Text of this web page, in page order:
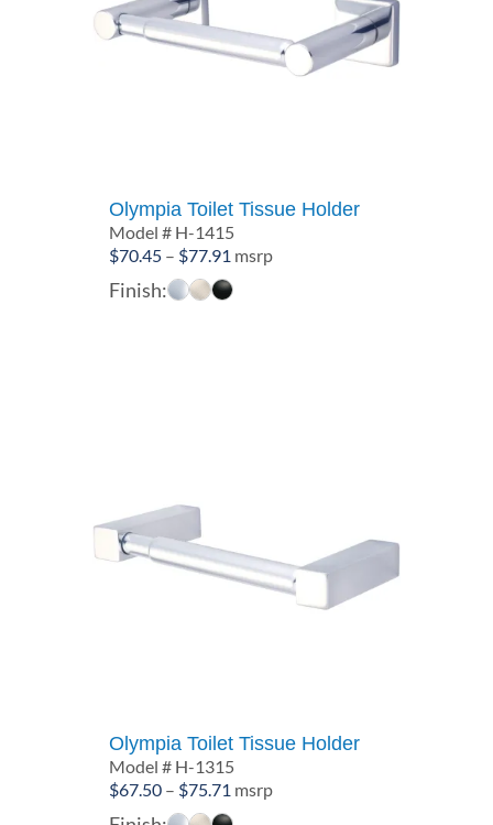
Olympia Toilet Tissue Holder
Model # H-1415
$70.45 – $77.91 Price
range:
msrp
Finish:
Olympia Toilet Tissue Holder
Model # H-1315
$67.50 – $75.71 Price
range:
msrp